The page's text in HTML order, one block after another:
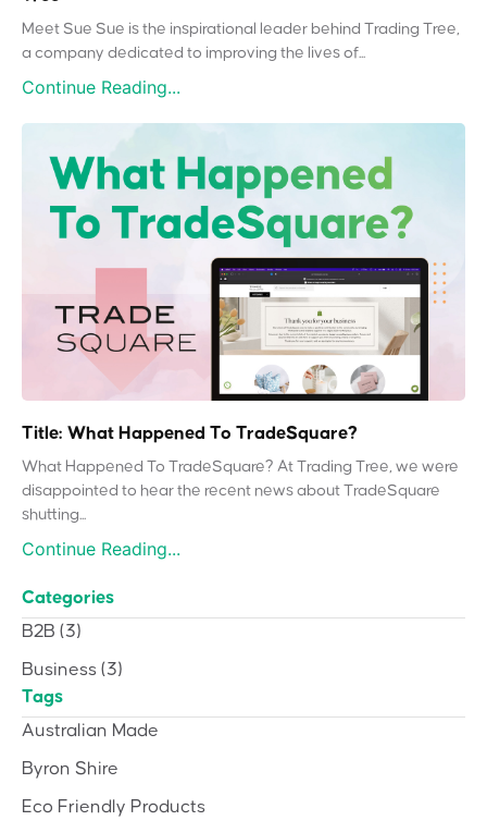
Meet Sue Sue is the inspirational leader behind Trading Tree,
a company dedicated to improving the lives of...
Continue Reading...
Title: What Happened To TradeSquare?
What Happened To TradeSquare? At Trading Tree, we were
disappointed to hear the recent news about TradeSquare
shutting...
Continue Reading...
Categories
B2B (3)
Business (3)
Tags
Australian Made
Byron Shire
Eco Friendly Products